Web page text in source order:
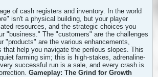
of cash registers and inventory. In the world
isn't a physical building, but your player
resources, and the strategic choices you
"business." The "customers" are the challenges
"products" are the various enhancements,
that help you navigate the perilous slopes. This
farming sim; this is high-stakes, adrenaline-
successful run is a sale, and every crash is
Gameplay: The Grind for Growth